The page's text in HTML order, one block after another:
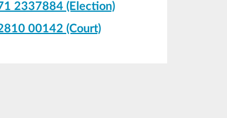
2337884 (Election)
00142 (Court)